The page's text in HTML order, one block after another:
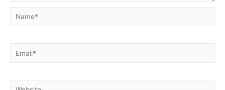
Name*
Email*
Website